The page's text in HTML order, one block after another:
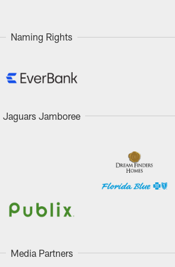
Naming Rights
Jaguars Jamboree
Media Partners